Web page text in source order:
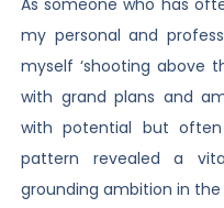
As someone who has
my personal and
myself ‘shooting above
with grand plans and
with potential but
pattern revealed a
grounding ambition in